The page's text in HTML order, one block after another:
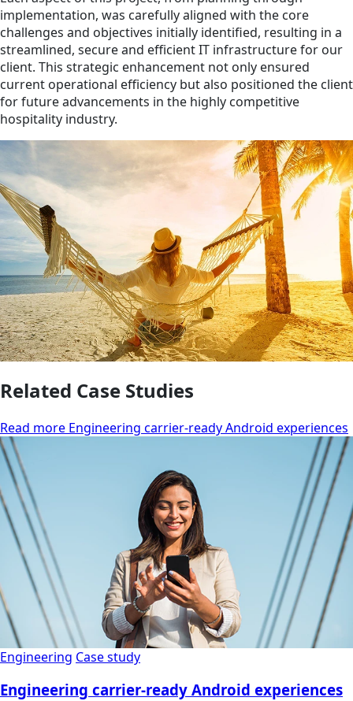
implementation, was carefully aligned with the core
challenges and objectives initially identified, resulting in a
streamlined, secure and efficient IT infrastructure for our
client. This strategic enhancement not only ensured
current operational efficiency but also positioned the client
for future advancements in the highly competitive
hospitality industry.
Related Case Studies
Read more Engineering carrier-ready Android experiences
Engineering Case study
Engineering carrier-ready Android experiences